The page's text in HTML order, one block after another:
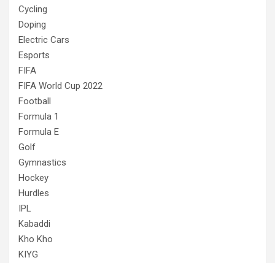
Cycling
Doping
Electric Cars
Esports
FIFA
FIFA World Cup 2022
Football
Formula 1
Formula E
Golf
Gymnastics
Hockey
Hurdles
IPL
Kabaddi
Kho Kho
KIYG